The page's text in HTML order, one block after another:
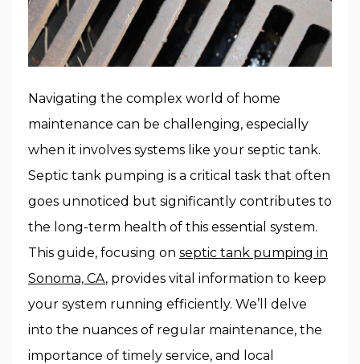
Navigating the complex world of home
maintenance can be challenging, especially
when it involves systems like your septic tank.
Septic tank pumping is a critical task that often
goes unnoticed but significantly contributes to
the long-term health of this essential system.
This guide, focusing on septic tank pumping in
Sonoma, CA, provides vital information to keep
your system running efficiently. We’ll delve
into the nuances of regular maintenance, the
importance of timely service, and local